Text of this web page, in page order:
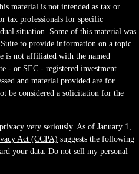
material is not intended as tax or
tax professionals for specific
situation. Some of this material was
to provide information on a topic
is not affiliated with the named
- or SEC - registered investment
and material provided are for
be considered a solicitation for the
very seriously. As of January 1,
Act (CCPA) suggests the following
your data: Do not sell my personal